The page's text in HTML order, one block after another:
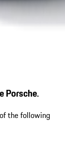
Porsche.
the following